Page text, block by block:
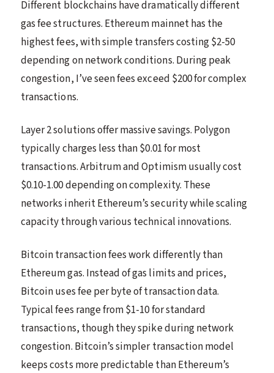
Different blockchains have dramatically different
gas fee structures. Ethereum mainnet has the
highest fees, with simple transfers costing $2-50
depending on network conditions. During peak
congestion, I’ve seen fees exceed $200 for complex
transactions.
Layer 2 solutions offer massive savings. Polygon
typically charges less than $0.01 for most
transactions. Arbitrum and Optimism usually cost
$0.10-1.00 depending on complexity. These
networks inherit Ethereum’s security while scaling
capacity through various technical innovations.
Bitcoin transaction fees work differently than
Ethereum gas. Instead of gas limits and prices,
Bitcoin uses fee per byte of transaction data.
Typical fees range from $1-10 for standard
transactions, though they spike during network
congestion. Bitcoin’s simpler transaction model
keeps costs more predictable than Ethereum’s